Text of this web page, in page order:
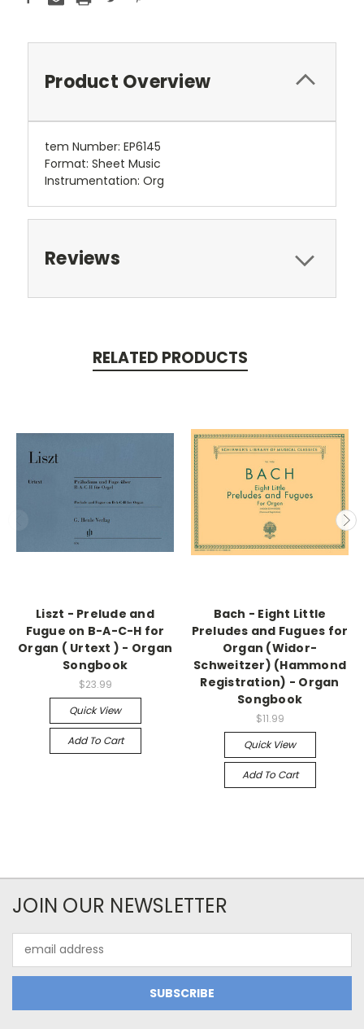
Product Overview
tem Number: EP6145
Format: Sheet Music
Instrumentation: Org
Reviews
RELATED PRODUCTS
Liszt - Prelude and
Fugue on B-A-C-H for
Organ ( Urtext ) - Organ
Songbook
$23.99
Quick View
Add To Cart
Bach - Eight Little
Preludes and Fugues for
Organ (Widor-
Schweitzer) (Hammond
Registration) - Organ
Songbook
$11.99
Quick View
Add To Cart
JOIN OUR NEWSLETTER
Address